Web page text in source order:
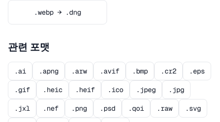
.webp → .dng
관련 포맷
.ai .apng .arw .avif .bmp .cr2 .eps
.gif .heic .heif .ico .jpeg .jpg
.jxl .nef .png .psd .qoi .raw .svg